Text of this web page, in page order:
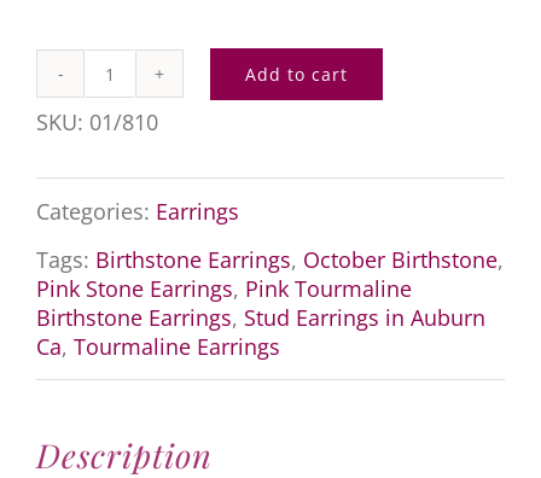
Pink
Tourmaline
Earrings
quantity
Add to cart
SKU: 01/810
Categories: Earrings
Tags: Birthstone Earrings, October Birthstone,
Pink Stone Earrings, Pink Tourmaline
Birthstone Earrings, Stud Earrings in Auburn
Ca, Tourmaline Earrings
Description